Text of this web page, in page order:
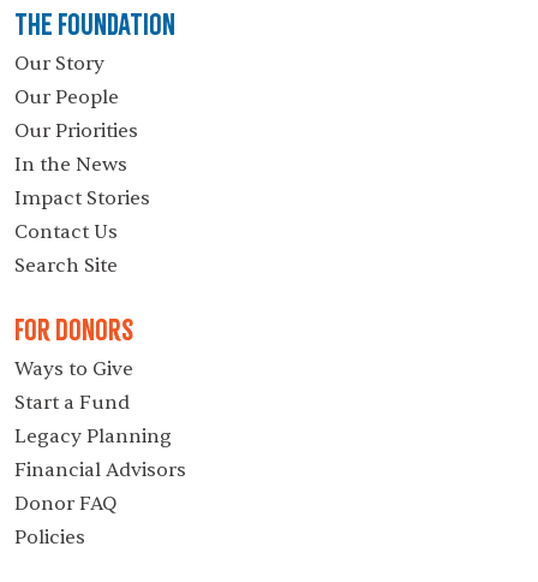
The Foundation
Our Story
Our People
Our Priorities
In the News
Impact Stories
Contact Us
Search Site
For Donors
Ways to Give
Start a Fund
Legacy Planning
Financial Advisors
Donor FAQ
Policies